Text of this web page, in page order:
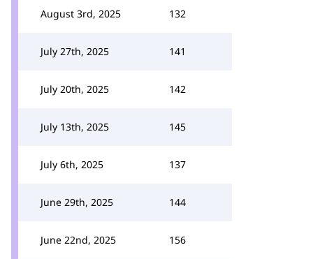
August 3rd, 2025 132
July 27th, 2025 141
July 20th, 2025 142
July 13th, 2025 145
July 6th, 2025 137
June 29th, 2025 144
June 22nd, 2025 156